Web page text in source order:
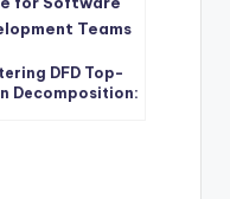
DFD Top-
Decomposition: